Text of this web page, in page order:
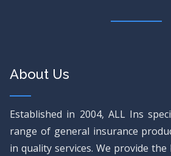
About Us
Established in 2004, ALL Ins
range of general insurance
in quality services. We provide the